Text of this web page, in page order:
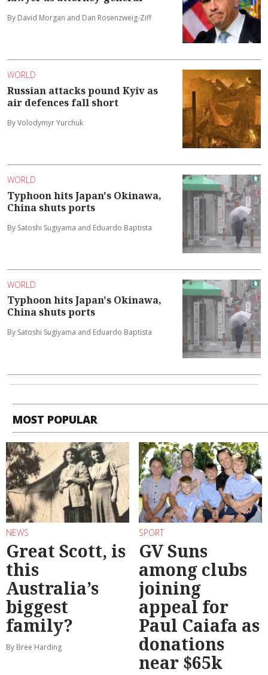
By David Morgan and Dan Rosenzweig-Ziff
WORLD
Russian attacks pound Kyiv as
air defences fall short
By Volodymyr Yurchuk
WORLD
Typhoon hits Japan's Okinawa,
China shuts ports
By Satoshi Sugiyama and Eduardo Baptista
WORLD
Typhoon hits Japan's Okinawa,
China shuts ports
By Satoshi Sugiyama and Eduardo Baptista
MOST POPULAR
NEWS
Great Scott, is
this
Australia’s
biggest
family?
By Bree Harding
SPORT
GV Suns
among clubs
joining
appeal for
Paul Caiafa as
donations
near $65k